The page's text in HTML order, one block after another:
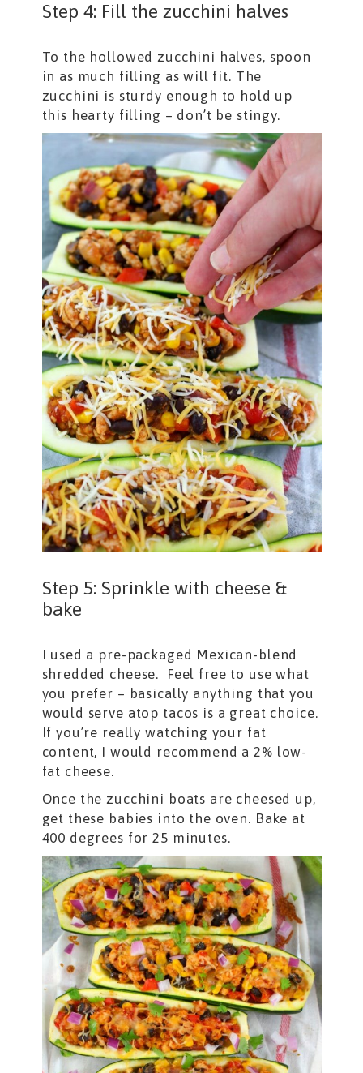
Step 4: Fill the zucchini halves
To the hollowed zucchini halves, spoon
in as much filling as will fit. The
zucchini is sturdy enough to hold up
this hearty filling – don’t be stingy.
Step 5: Sprinkle with cheese &
bake
I used a pre-packaged Mexican-blend
shredded cheese. Feel free to use what
you prefer – basically anything that you
would serve atop tacos is a great choice.
If you’re really watching your fat
content, I would recommend a 2% low-
fat cheese.
Once the zucchini boats are cheesed up,
get these babies into the oven. Bake at
400 degrees for 25 minutes.